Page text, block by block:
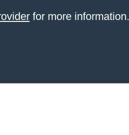
for more information.